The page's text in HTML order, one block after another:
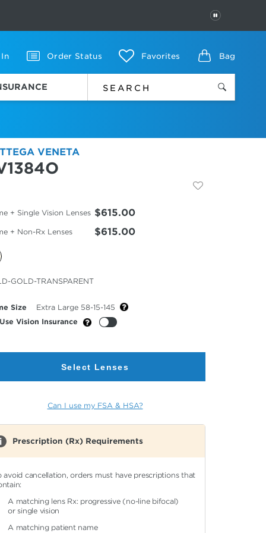
PAUSE
In Order Status Favorites Bag
VENETA
+ Single Vision Lenses $615.00
+ Non-Rx Lenses $615.00
GOLD-TRANSPARENT
Size
Extra Large 58-15-145
Use Vision Insurance
Select Lenses
Can I use my FSA & HSA?
Prescription (Rx) Requirements
avoid cancellation, orders must have prescriptions that
A matching lens Rx: progressive (no-line bifocal)
or single vision
A matching patient name